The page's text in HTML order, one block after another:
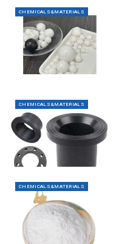
CHEMICALS&MATERIALS
CHEMICALS&MATERIALS
CHEMICALS&MATERIALS